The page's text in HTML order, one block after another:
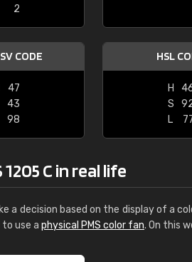
2
CODE
47
43
98
HSL
H
S
L
C in real life
a decision based on the display of a
use a physical PMS color fan. On this